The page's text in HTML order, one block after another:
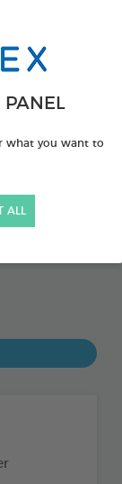
PANEL
what you want to
ALL